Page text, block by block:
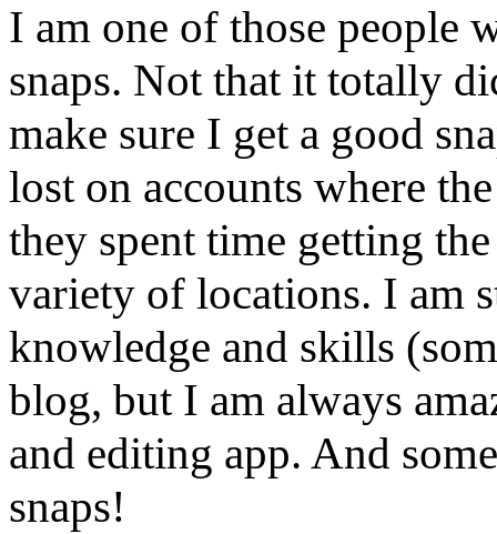
I am one of those people
snaps. Not that it totally
make sure I get a good
lost on accounts where
they spent time getting
variety of locations. I am
knowledge and skills
blog, but I am always
and editing app. And
snaps!